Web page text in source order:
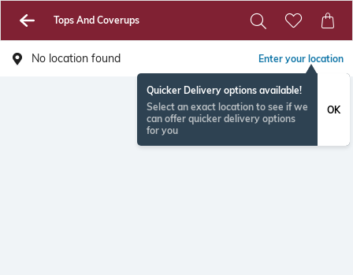
Tops And Coverups
No location found Enter your location
Quicker Delivery options available!
Select an exact location to see if we
can offer quicker delivery options
for you
OK